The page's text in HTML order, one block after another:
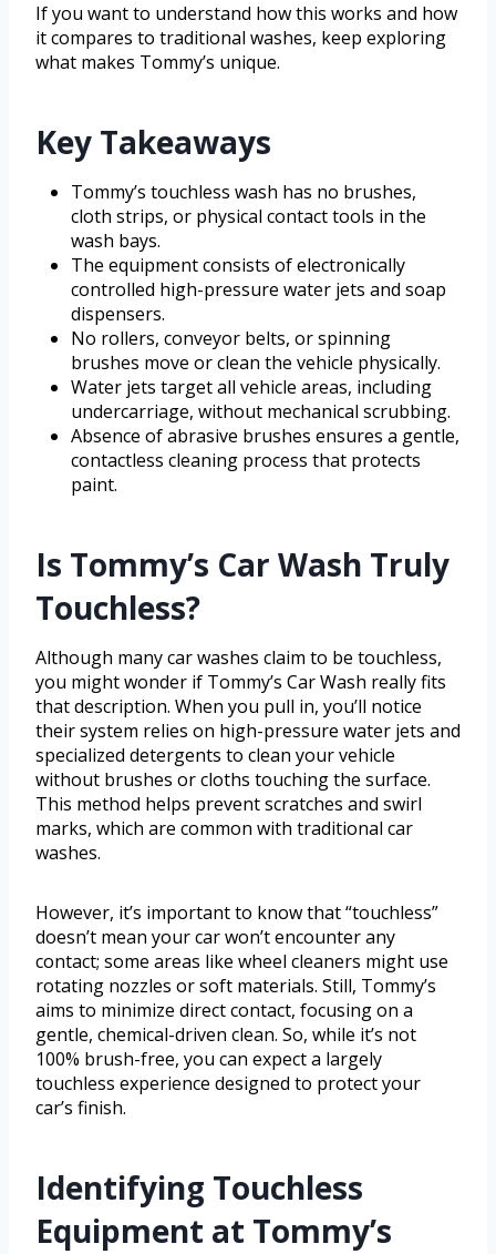
If you want to understand how this works and how
it compares to traditional washes, keep exploring
what makes Tommy’s unique.
Key Takeaways
Tommy’s touchless wash has no brushes,
cloth strips, or physical contact tools in the
wash bays.
The equipment consists of electronically
controlled high-pressure water jets and soap
dispensers.
No rollers, conveyor belts, or spinning
brushes move or clean the vehicle physically.
Water jets target all vehicle areas, including
undercarriage, without mechanical scrubbing.
Absence of abrasive brushes ensures a gentle,
contactless cleaning process that protects
paint.
Is Tommy’s Car Wash Truly
Touchless?
Although many car washes claim to be touchless,
you might wonder if Tommy’s Car Wash really fits
that description. When you pull in, you’ll notice
their system relies on high-pressure water jets and
specialized detergents to clean your vehicle
without brushes or cloths touching the surface.
This method helps prevent scratches and swirl
marks, which are common with traditional car
washes.
However, it’s important to know that “touchless”
doesn’t mean your car won’t encounter any
contact; some areas like wheel cleaners might use
rotating nozzles or soft materials. Still, Tommy’s
aims to minimize direct contact, focusing on a
gentle, chemical-driven clean. So, while it’s not
100% brush-free, you can expect a largely
touchless experience designed to protect your
car’s finish.
Identifying Touchless
Equipment at Tommy’s